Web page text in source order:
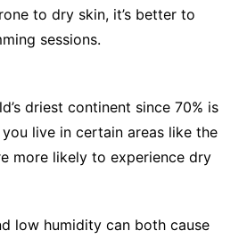
to dry skin, it’s better to
sessions.
driest continent since 70% is
live in certain areas like the
more likely to experience dry
low humidity can both cause